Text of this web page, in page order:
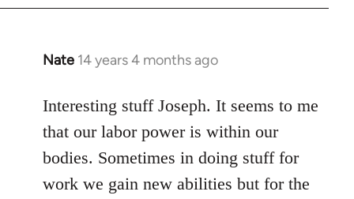
Nate 14 years 4 months ago
In
to
Welcome
libcom.org
Interesting stuff Joseph. It seems to me
that our labor power is within our
bodies. Sometimes in doing stuff for
work we gain new abilities but for the